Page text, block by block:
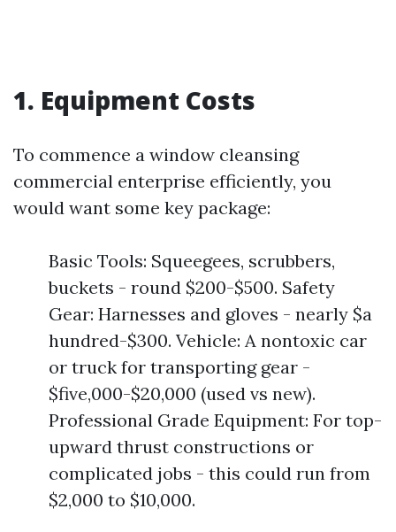
1. Equipment Costs
To commence a window cleansing
commercial enterprise efficiently, you
would want some key package:
Basic Tools: Squeegees, scrubbers,
buckets - round $200-$500. Safety
Gear: Harnesses and gloves - nearly $a
hundred-$300. Vehicle: A nontoxic car
or truck for transporting gear -
$five,000-$20,000 (used vs new).
Professional Grade Equipment: For top-
upward thrust constructions or
complicated jobs - this could run from
$2,000 to $10,000.